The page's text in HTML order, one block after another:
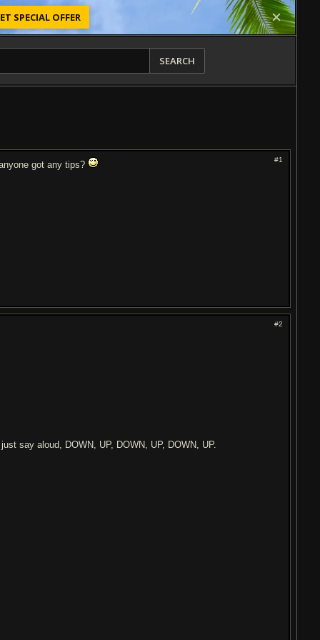
SPECIAL OFFER
SEARCH
#1
got any tips?
#2
say aloud, DOWN, UP, DOWN, UP, DOWN, UP.